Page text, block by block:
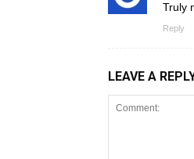
Truly
Reply
LEAVE A